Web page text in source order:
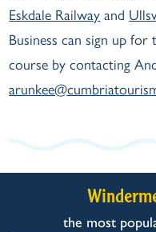
Eskdale Railway and
Business can sign up for
course by contacting
the most